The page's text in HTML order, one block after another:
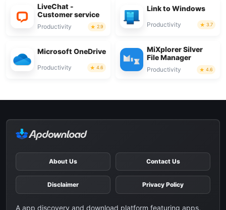
LiveChat -
Customer service
Productivity 2.9
Link to Windows
Productivity 3.7
Microsoft OneDrive
Productivity 4.6
MiXplorer Silver
File Manager
Productivity 4.6
About Us Contact Us
Disclaimer Privacy Policy
A app discovery and download platform featuring apps,